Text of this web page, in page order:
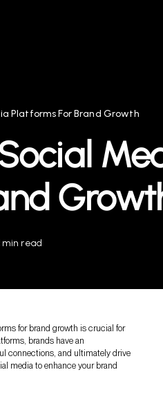
Platforms For Brand Growth
min read
for brand growth is crucial for
brands have an
connections, and ultimately drive
media to enhance your brand